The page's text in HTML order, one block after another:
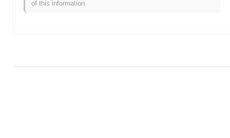
broader market momentum.
of this information.